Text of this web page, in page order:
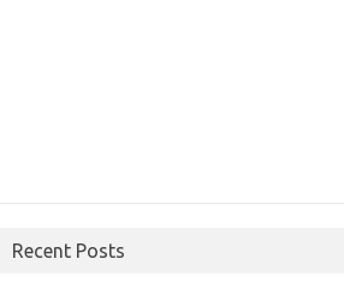
Recent Posts